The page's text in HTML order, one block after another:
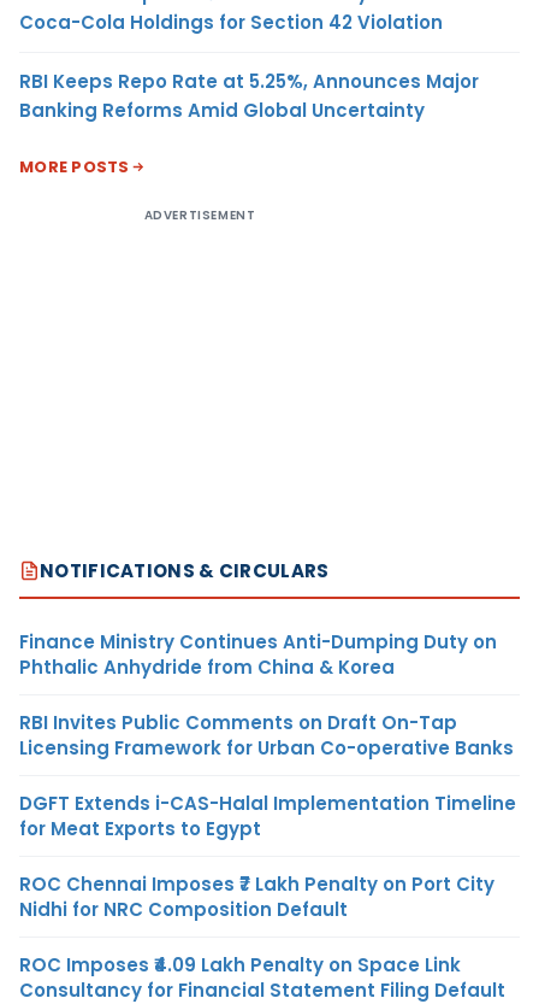
Coca-Cola Holdings for Section 42 Violation
RBI Keeps Repo Rate at 5.25%, Announces Major
Banking Reforms Amid Global Uncertainty
MORE POSTS
ADVERTISEMENT
NOTIFICATIONS & CIRCULARS
Finance Ministry Continues Anti-Dumping Duty on
Phthalic Anhydride from China & Korea
RBI Invites Public Comments on Draft On-Tap
Licensing Framework for Urban Co-operative Banks
DGFT Extends i-CAS-Halal Implementation Timeline
for Meat Exports to Egypt
ROC Chennai Imposes ₹7 Lakh Penalty on Port City
Nidhi for NRC Composition Default
ROC Imposes ₹4.09 Lakh Penalty on Space Link
Consultancy for Financial Statement Filing Default